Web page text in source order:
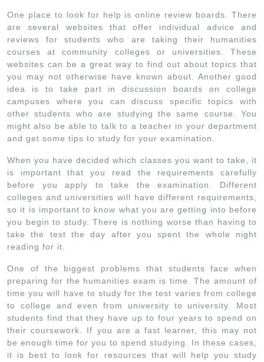
One place to look for help is online review boards. There
are several websites that offer individual advice and
reviews for students who are taking their humanities
courses at community colleges or universities. These
websites can be a great way to find out about topics that
you may not otherwise have known about. Another good
idea is to take part in discussion boards on college
campuses where you can discuss specific topics with
other students who are studying the same course. You
might also be able to talk to a teacher in your department
and get some tips to study for your examination.
When you have decided which classes you want to take, it
is important that you read the requirements carefully
before you apply to take the examination. Different
colleges and universities will have different requirements,
so it is important to know what you are getting into before
you begin to study. There is nothing worse than having to
take the test the day after you spent the whole night
reading for it.
One of the biggest problems that students face when
preparing for the humanities exam is time. The amount of
time you will have to study for the test varies from college
to college and even from university to university. Most
students find that they have up to four years to spend on
their coursework. If you are a fast learner, this may not
be enough time for you to spend studying. In these cases,
it is best to look for resources that will help you study